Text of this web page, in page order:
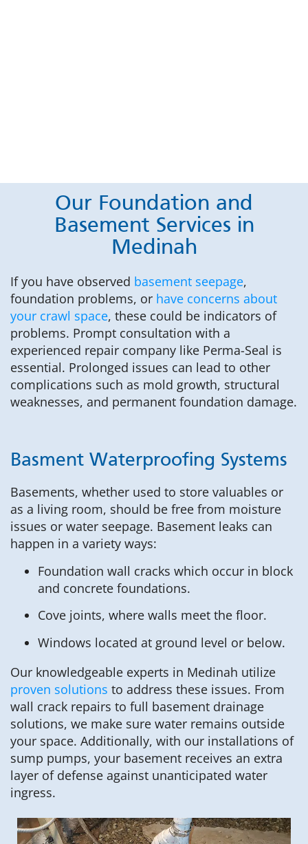
Our Foundation and
Basement Services in
Medinah
If you have observed basement seepage,
foundation problems, or have concerns about
your crawl space, these could be indicators of
problems. Prompt consultation with a
experienced repair company like Perma-Seal is
essential. Prolonged issues can lead to other
complications such as mold growth, structural
weaknesses, and permanent foundation damage.
Basment Waterproofing Systems
Basements, whether used to store valuables or
as a living room, should be free from moisture
issues or water seepage. Basement leaks can
happen in a variety ways:
Foundation wall cracks which occur in block
and concrete foundations.
Cove joints, where walls meet the floor.
Windows located at ground level or below.
Our knowledgeable experts in Medinah utilize
proven solutions to address these issues. From
wall crack repairs to full basement drainage
solutions, we make sure water remains outside
your space. Additionally, with our installations of
sump pumps, your basement receives an extra
layer of defense against unanticipated water
ingress.